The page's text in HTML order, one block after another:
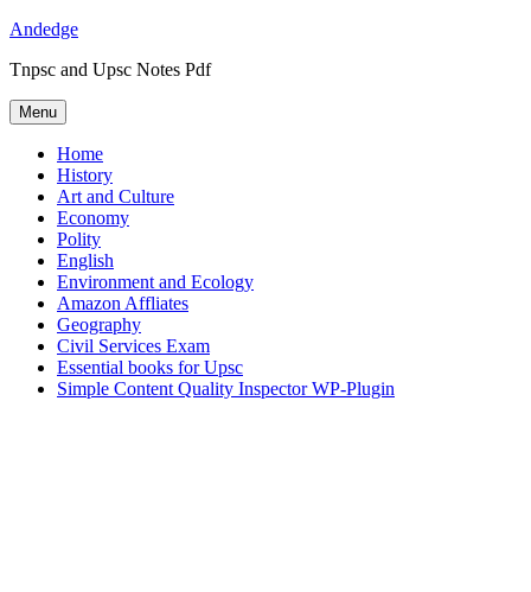
Skip
content
Andedge
Tnpsc and Upsc Notes Pdf
Menu
Home
History
Art and Culture
Economy
Polity
English
Environment and Ecology
Amazon Affliates
Geography
Civil Services Exam
Essential books for Upsc
Simple Content Quality Inspector WP-Plugin